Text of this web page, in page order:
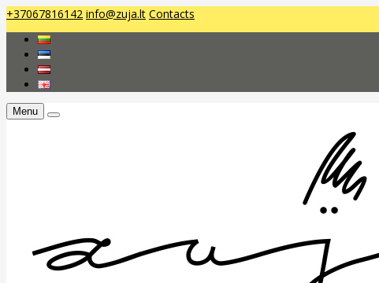
+37067816142 info@zuja.lt Contacts
Menu